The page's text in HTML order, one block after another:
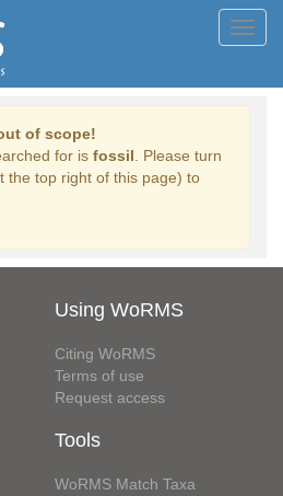
of scope!
for is fossil . Please turn
the top right of this page) to
Using WoRMS
Citing WoRMS
Terms of use
Request access
Tools
WoRMS Match Taxa